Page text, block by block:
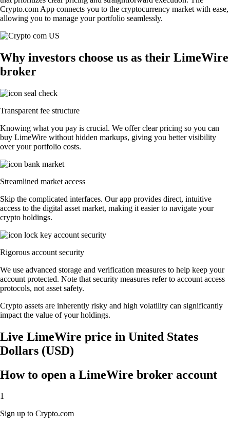
Crypto.com App connects you to the cryptocurrency market with ease,
allowing you to manage your portfolio seamlessly.
Why investors choose us as their LimeWire
broker
Transparent fee structure
Knowing what you pay is crucial. We offer clear pricing so you can
buy LimeWire without hidden markups, giving you better visibility
over your portfolio costs.
Streamlined market access
Skip the complicated interfaces. Our app provides direct, intuitive
access to the digital asset market, making it easier to navigate your
crypto holdings.
Rigorous account security
We use advanced storage and verification measures to help keep your
account protected. Note that security measures refer to account access
protocols, not asset safety.
Crypto assets are inherently risky and high volatility can significantly
impact the value of your holdings.
Live LimeWire price in United States
Dollars (USD)
How to open a LimeWire broker account
1
Sign up to Crypto.com